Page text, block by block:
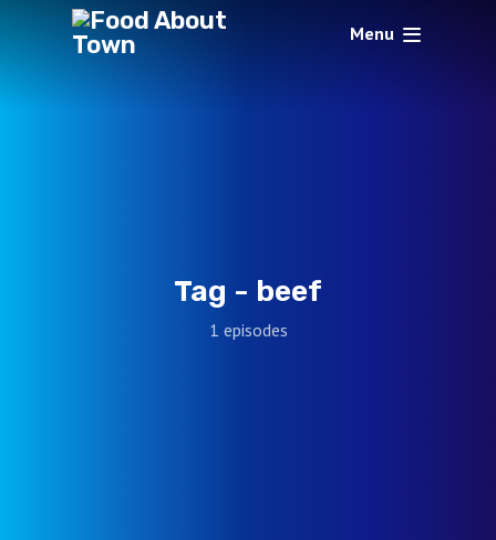
Menu
Tag - beef
1 episodes